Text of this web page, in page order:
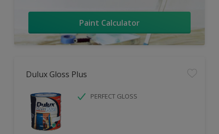
Paint Calculator
Dulux Gloss Plus
PERFECT GLOSS